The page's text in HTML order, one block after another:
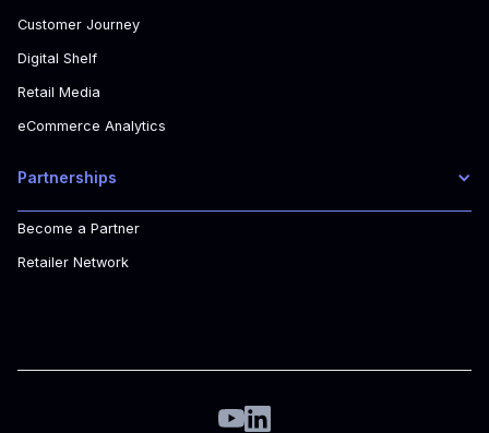
Customer Journey
Digital Shelf
Retail Media
eCommerce Analytics
Partnerships
Become a Partner
Retailer Network